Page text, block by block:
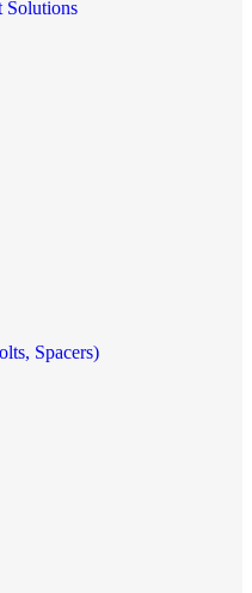
Solutions
Spacers)